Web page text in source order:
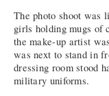
The photo shoot
girls holding mugs of
the make-up artist
was next to stand in
dressing room stood
military uniforms.